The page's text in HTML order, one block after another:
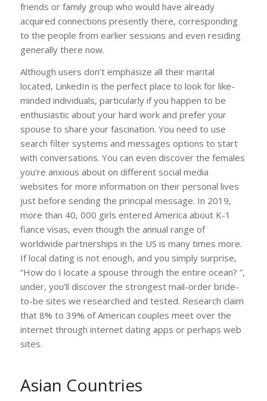
friends or family group who would have already
acquired connections presently there, corresponding
to the people from earlier sessions and even residing
generally there now.
Although users don’t emphasize all their marital
located, LinkedIn is the perfect place to look for like-
minded individuals, particularly if you happen to be
enthusiastic about your hard work and prefer your
spouse to share your fascination. You need to use
search filter systems and messages options to start
with conversations. You can even discover the females
you’re anxious about on different social media
websites for more information on their personal lives
just before sending the principal message. In 2019,
more than 40, 000 girls entered America about K-1
fiance visas, even though the annual range of
worldwide partnerships in the US is many times more.
If local dating is not enough, and you simply surprise,
“How do I locate a spouse through the entire ocean? ”,
under, you’ll discover the strongest mail-order bride-
to-be sites we researched and tested. Research claim
that 8% to 39% of American couples meet over the
internet through internet dating apps or perhaps web
sites.
Asian Countries